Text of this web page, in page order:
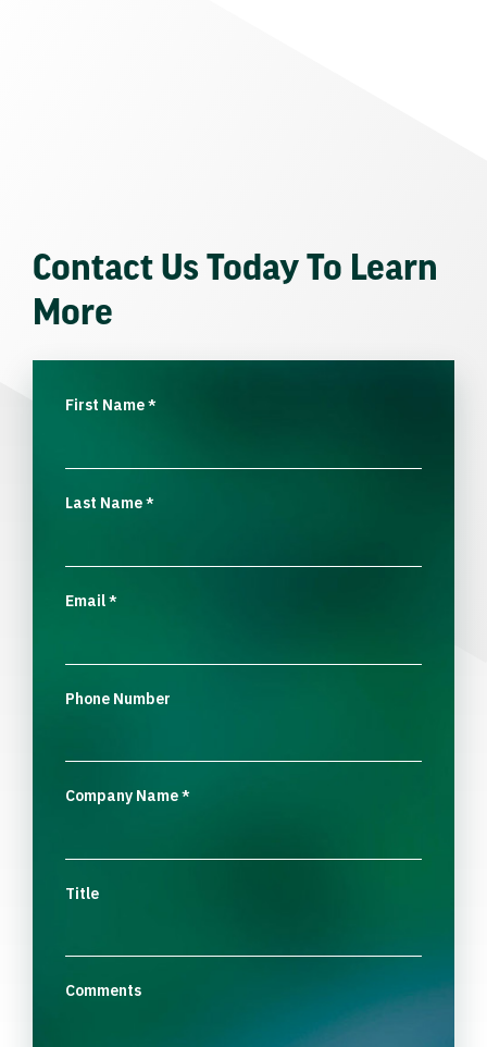
Contact Us Today To Learn
More
First Name*
Last Name*
Email*
Phone Number
Company Name*
Title
Comments